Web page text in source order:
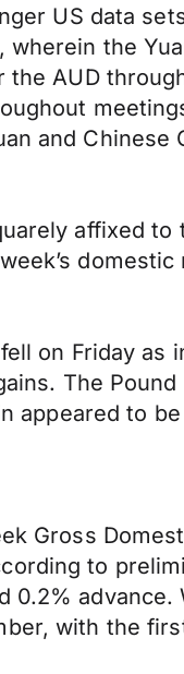
US data
wherein the
AUD
and Chinese
affixed
on Friday
The
appeared to
Gross
to
0.2%
with the